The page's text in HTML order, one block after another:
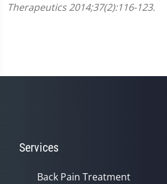
Therapeutics 2014;37(2):116-123.
Services
Back Pain Treatment